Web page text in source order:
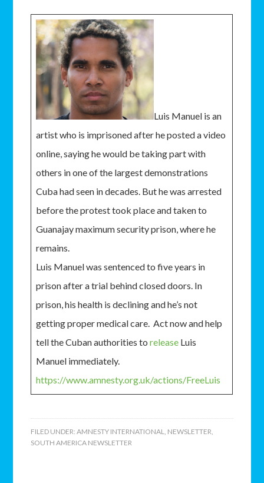
Luis Manuel is an
artist who is imprisoned after he posted a video
online, saying he would be taking part with
others in one of the largest demonstrations
Cuba had seen in decades. But he was arrested
before the protest took place and taken to
Guanajay maximum security prison, where he
remains.
Luis Manuel was sentenced to five years in
prison after a trial behind closed doors. In
prison, his health is declining and he’s not
getting proper medical care. Act now and help
tell the Cuban authorities torelease Luis
Manuel immediately.
https://www.amnesty.org.uk/actions/FreeLuis
FILED UNDER:AMNESTY INTERNATIONAL, NEWSLETTER,
SOUTH AMERICA NEWSLETTER